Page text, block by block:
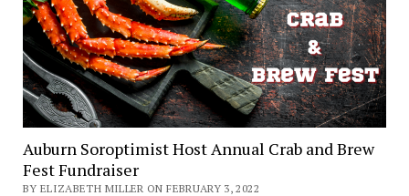
Auburn Soroptimist Host Annual Crab and Brew
Fest Fundraiser
BY ELIZABETH MILLER ON FEBRUARY 3, 2022